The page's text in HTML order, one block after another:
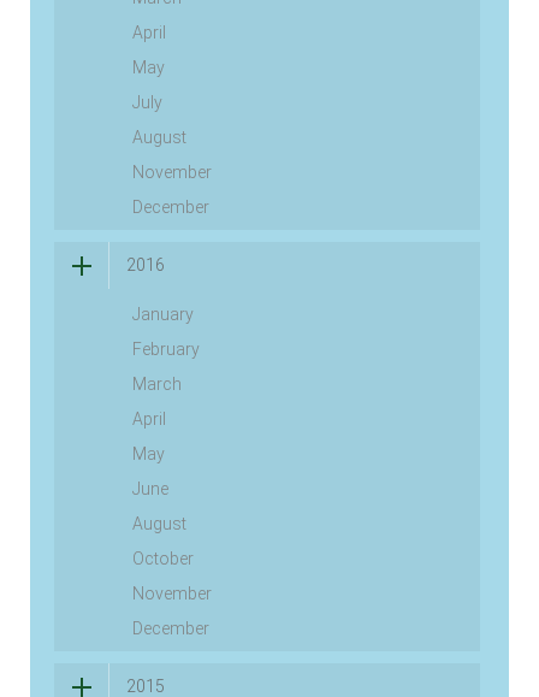
April
May
July
August
November
December
2016
January
February
March
April
May
June
August
October
November
December
2015